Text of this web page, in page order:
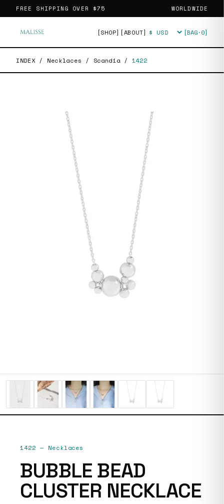
FREE SHIPPING OVER $75 WORLDWIDE
[SHOP] [ABOUT] Currency [BAG·0]
INDEX / Necklaces / Scandia / 1422
1422 — Necklaces
BUBBLE BEAD
CLUSTER NECKLACE